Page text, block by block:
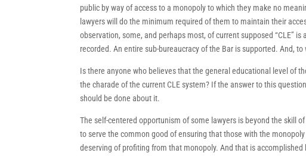
public by way of access to a monopoly to which they make no
lawyers will do the minimum required of them to maintain their
observation, some, and perhaps most, of current supposed “CLE”
recorded. An entire sub-bureaucracy of the Bar is supported. And, to
Is there anyone who believes that the general educational level of
the charade of the current CLE system? If the answer to this
should be done about it.
The self-centered opportunism of some lawyers is beyond the skill
to serve the common good of ensuring that those with the
deserving of profiting from that monopoly. And that is